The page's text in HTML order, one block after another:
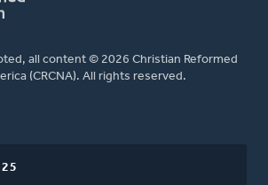
all content © 2026 Christian Reformed
(CRCNA). All rights reserved.